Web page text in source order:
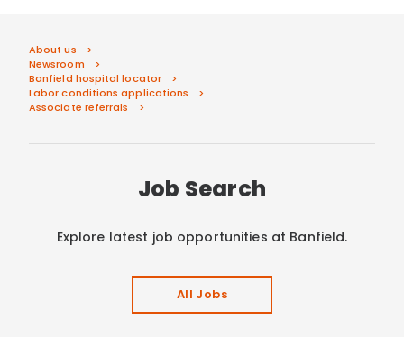
About us
Newsroom
Banfield hospital locator
Labor conditions applications
Associate referrals
Job Search
Explore latest job opportunities at Banfield.
All Jobs